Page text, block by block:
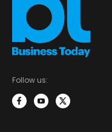
Follow us: